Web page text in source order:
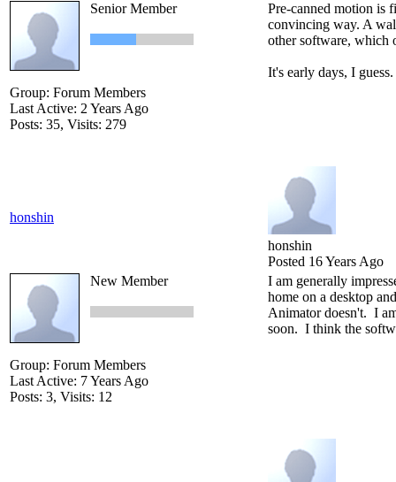
Senior Member
Group: Forum Members
Last Active: 2 Years Ago
Posts: 35, Visits: 279
Pre-canned motion is
convincing way. A
other software, which
It's early days, I guess.
honshin
honshin
Posted 16 Years Ago
New Member
Group: Forum Members
Last Active: 7 Years Ago
Posts: 3, Visits: 12
I am generally
home on a desktop
Animator doesn't. I
soon. I think the